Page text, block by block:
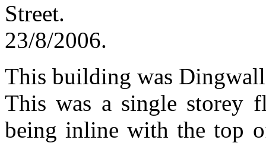
23/8/2006.
This building was
This was a single storey
being inline with the top